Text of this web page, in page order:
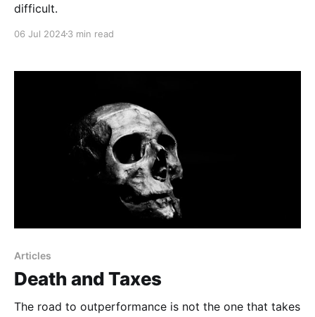
difficult.
06 Jul 20243 min read
Articles
Death and Taxes
The road to outperformance is not the one that takes